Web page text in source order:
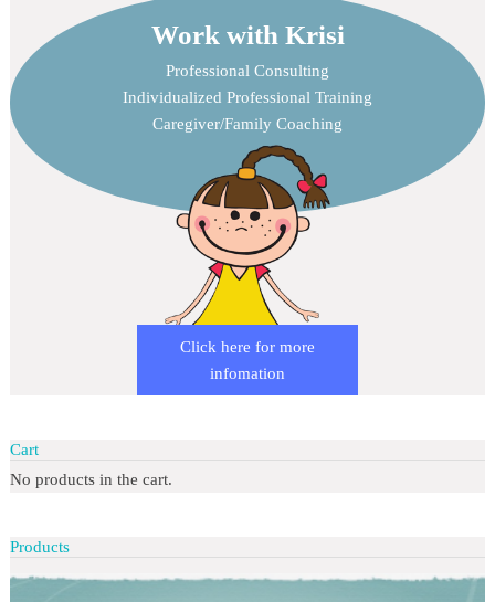
Work with Krisi
Professional Consulting
Individualized Professional Training
Caregiver/Family Coaching
Click here for more
infomation
Cart
No products in the cart.
Products